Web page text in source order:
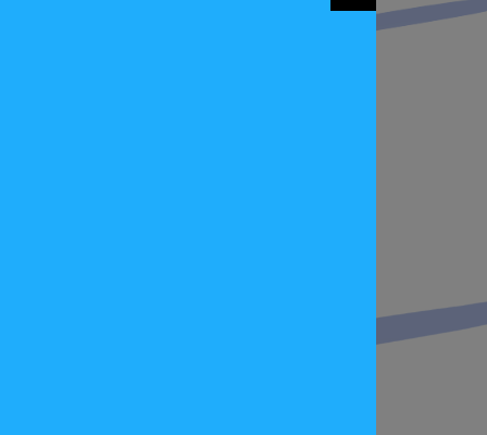
event has been a huge success. We also